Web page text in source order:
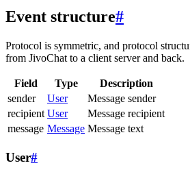
Event structure#
Protocol is symmetric, and protocol
from JivoChat to a client server and back.
Field Type
Description
sender
User
Message sender
recipient User
Message recipient
message Message Message text
User#